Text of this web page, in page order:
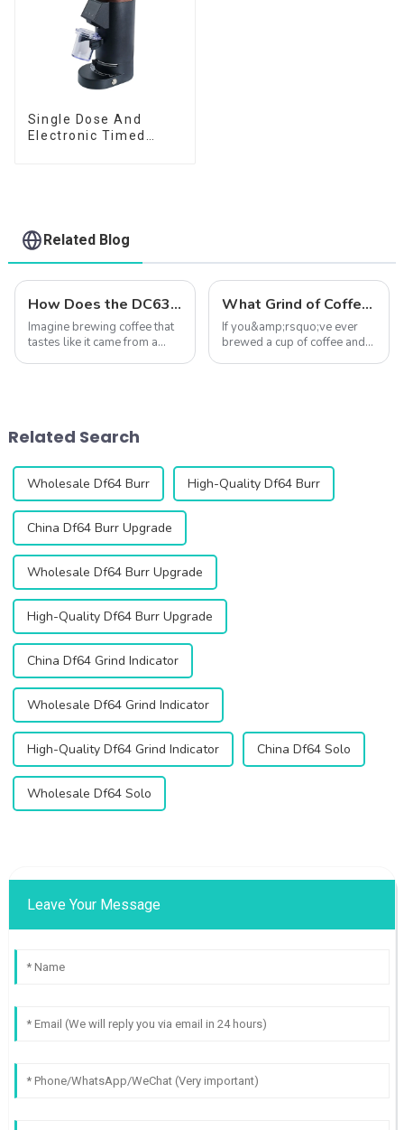
Single Dose And
Electronic Timed
Related Blog
How Does the DC63 Grinder Elevate Coffee?
Imagine brewing coffee that
tastes like it came from a
consis...
What Grind of Coffee Gives the Best Flavor? ☕✨
If you&amp;rsquo;ve ever
brewed a cup of coffee and
Related Search
Wholesale Df64 Burr High-Quality Df64 Burr
China Df64 Burr Upgrade
Wholesale Df64 Burr Upgrade
High-Quality Df64 Burr Upgrade
China Df64 Grind Indicator
Wholesale Df64 Grind Indicator
High-Quality Df64 Grind Indicator China Df64 Solo
Wholesale Df64 Solo
Leave Your Message